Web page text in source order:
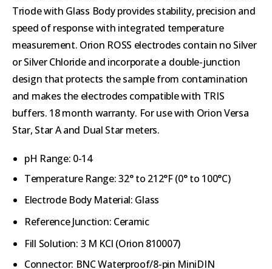
Triode with Glass Body provides stability, precision and
speed of response with integrated temperature
measurement. Orion ROSS electrodes contain no Silver
or Silver Chloride and incorporate a double-junction
design that protects the sample from contamination
and makes the electrodes compatible with TRIS
buffers. 18 month warranty. For use with Orion Versa
Star, Star A and Dual Star meters.
pH Range: 0-14
Temperature Range: 32° to 212°F (0° to 100°C)
Electrode Body Material: Glass
Reference Junction: Ceramic
Fill Solution: 3 M KCl (Orion 810007)
Connector: BNC Waterproof/8-pin MiniDIN